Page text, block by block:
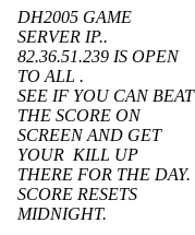
DH2005 GAME
SERVER IP..
82.36.51.239 IS OPEN
TO ALL .
SEE IF YOU CAN BEAT
THE SCORE ON
SCREEN AND GET
YOUR KILL UP
THERE FOR THE DAY.
SCORE RESETS
MIDNIGHT.